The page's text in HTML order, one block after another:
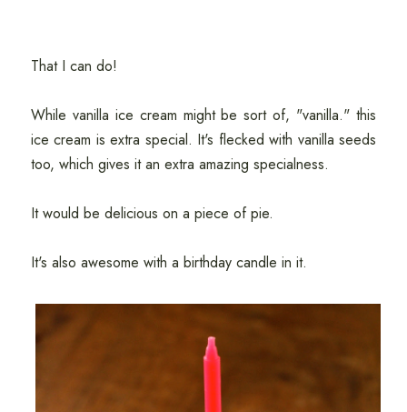
That I can do!
While vanilla ice cream might be sort of, "vanilla." this
ice cream is extra special. It's flecked with vanilla seeds
too, which gives it an extra amazing specialness.
It would be delicious on a piece of pie.
It's also awesome with a birthday candle in it.